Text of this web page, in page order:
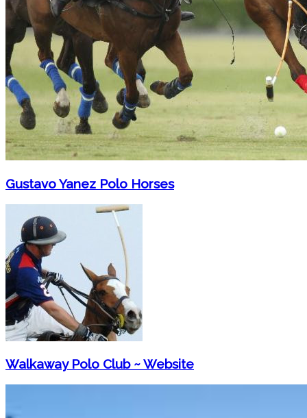
Gustavo Yanez Polo Horses
Walkaway Polo Club ~ Website